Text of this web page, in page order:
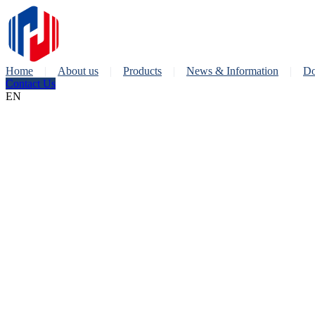
Home About us Products News & Information
Contact Us
EN